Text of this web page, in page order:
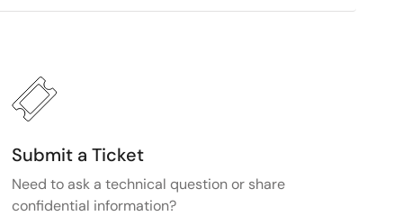
Submit a Ticket
Need to ask a technical question or share
confidential information?